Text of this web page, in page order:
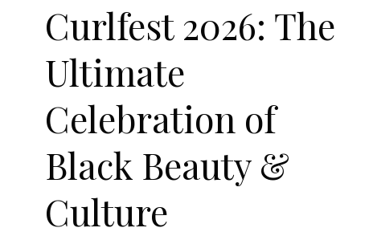
Curlfest 2026: The
Ultimate
Celebration of
Black Beauty &
Culture